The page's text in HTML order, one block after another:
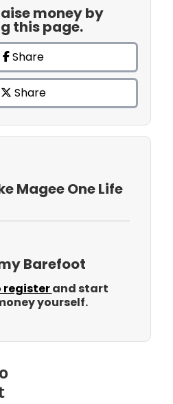
money by
this page.
Share
Share
Magee One Life
Barefoot
registerand start
yourself.